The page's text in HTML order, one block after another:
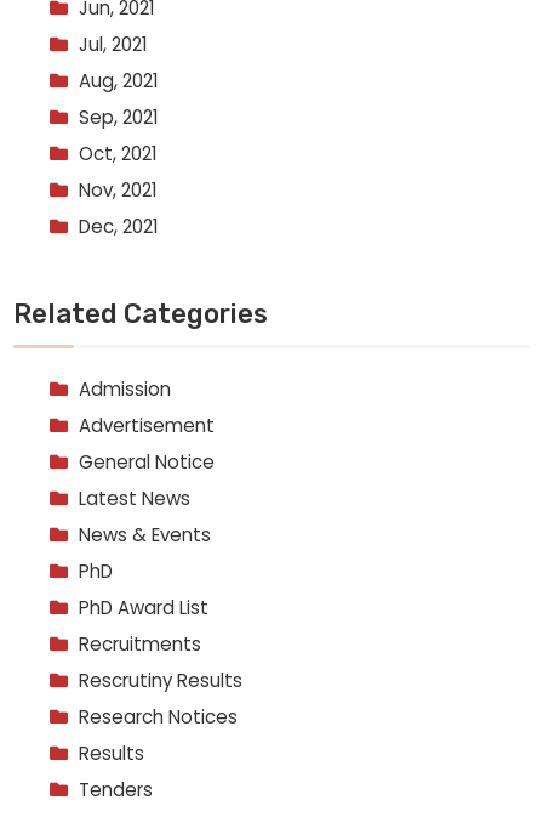
Jun, 2021
Jul, 2021
Aug, 2021
Sep, 2021
Oct, 2021
Nov, 2021
Dec, 2021
Related Categories
Admission
Advertisement
General Notice
Latest News
News & Events
PhD
PhD Award List
Recruitments
Rescrutiny Results
Research Notices
Results
Tenders